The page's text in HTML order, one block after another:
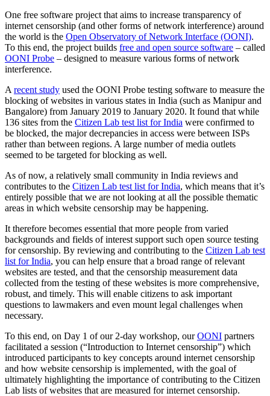
One free software project that aims to increase transparency of
internet censorship (and other forms of network interference) around
the world is the Open Observatory of Network Interface (OONI).
To this end, the project builds free and open source software – called
OONI Probe – designed to measure various forms of network
interference.
A recent study used the OONI Probe testing software to measure the
blocking of websites in various states in India (such as Manipur and
Bangalore) from January 2019 to January 2020. It found that while
136 sites from the Citizen Lab test list for India were confirmed to
be blocked, the major decrepancies in access were between ISPs
rather than between regions. A large number of media outlets
seemed to be targeted for blocking as well.
As of now, a relatively small community in India reviews and
contributes to the Citizen Lab test list for India, which means that it’s
entirely possible that we are not looking at all the possible thematic
areas in which website censorship may be happening.
It therefore becomes essential that more people from varied
backgrounds and fields of interest support such open source testing
for censorship. By reviewing and contributing to the Citizen Lab test
list for India, you can help ensure that a broad range of relevant
websites are tested, and that the censorship measurement data
collected from the testing of these websites is more comprehensive,
robust, and timely. This will enable citizens to ask important
questions to lawmakers and even mount legal challenges when
necessary.
To this end, on Day 1 of our 2-day workshop, ourOONI partners
facilitated a session (“Introduction to Internet censorship”) which
introduced participants to key concepts around internet censorship
and how website censorship is implemented, with the goal of
ultimately highlighting the importance of contributing to the Citizen
Lab lists of websites that are measured for internet censorship.